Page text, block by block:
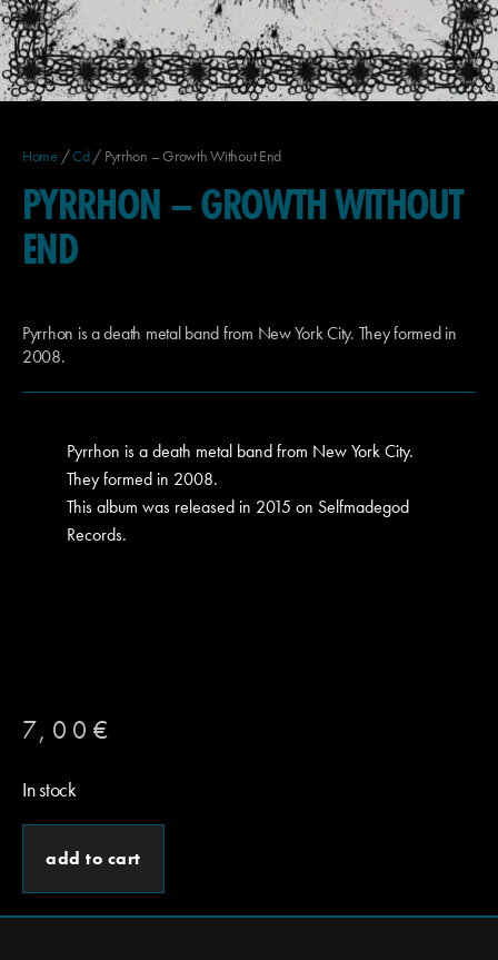
Home /Cd/ Pyrrhon – Growth Without End
PYRRHON – GROWTH WITHOUT
END
Pyrrhon is a death metal band from New York City. They formed in
2008.
Pyrrhon is a death metal band from New York City.
They formed in 2008.
This album was released in 2015 on Selfmadegod
Records.
7,00 €
In stock
add to cart